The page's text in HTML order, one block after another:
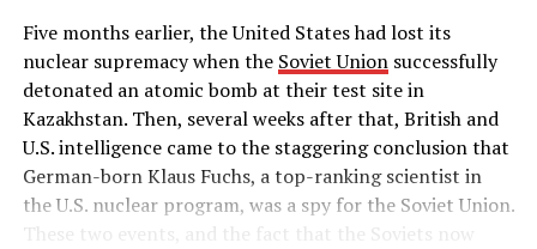
Five months earlier, the United States had lost its
nuclear supremacy when the Soviet Unionsuccessfully
detonated an atomic bomb at their test site in
Kazakhstan. Then, several weeks after that, British and
U.S. intelligence came to the staggering conclusion that
German-born Klaus Fuchs, a top-ranking scientist in
the U.S. nuclear program, was a spy for the Soviet Union.
These two events, and the fact that the Soviets now